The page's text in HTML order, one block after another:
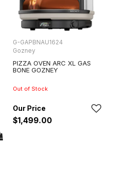
G-GAPBNAU1624
Gozney
PIZZA OVEN ARC XL GAS
BONE GOZNEY
Out of Stock
$1,499.00